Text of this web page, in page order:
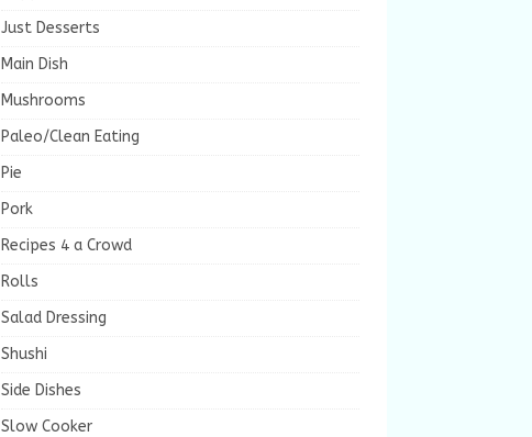
Just Desserts
Main Dish
Mushrooms
Paleo/Clean Eating
Pie
Pork
Recipes 4 a Crowd
Rolls
Salad Dressing
Shushi
Side Dishes
Slow Cooker